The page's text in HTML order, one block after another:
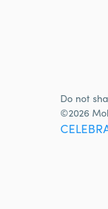
Do not
©2026